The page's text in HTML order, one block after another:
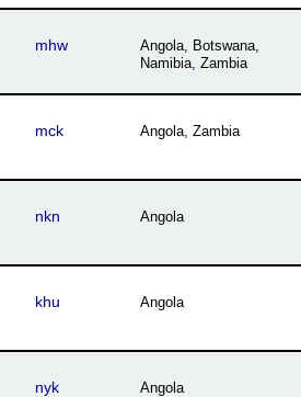
Angola, Botswana,
Namibia, Zambia
mhw
Angola, Zambia
mck
Angola
nkn
Angola
khu
Angola
nyk